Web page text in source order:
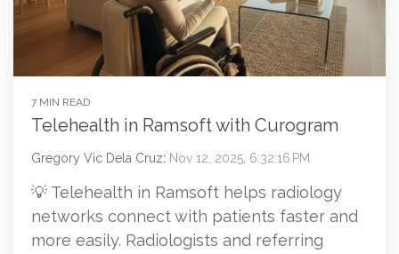
7 MIN READ
Telehealth in Ramsoft with Curogram
Gregory Vic Dela Cruz: Nov 12, 2025, 6:32:16 PM
💡 Telehealth in Ramsoft helps radiology
networks connect with patients faster and
more easily. Radiologists and referring